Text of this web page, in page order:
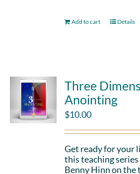
Add to cart Details
Three
Anointing
$10.00
Get ready for your
this teaching
Benny Hinn on the